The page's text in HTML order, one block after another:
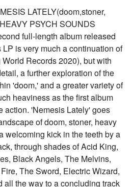
LATELY(doom,stoner,
PSYCH SOUNDS
full-length album released
is very much a continuation of
Records 2020), but with
a further exploration of the
'doom,' and a greater variety of
heaviness as the first album
action. 'Nemesis Lately' goes
of doom, stoner, heavy
welcoming kick in the teeth by a
through shades of Acid King,
Black Angels, The Melvins,
The Sword, Electric Wizard,
all the way to a concluding track